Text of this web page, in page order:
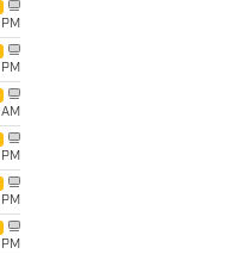
PM
PM
AM
PM
PM
PM